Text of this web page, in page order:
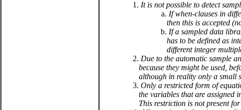
1. It is not possible to detect
a. If when-clauses in
then this is accepted
b. If a sampled data
has to be defined as
different integer
2. Due to the automatic sample
because they might be used,
although in reality only a small
3. Only a restricted form of
the variables that are assigned
This restriction is not present